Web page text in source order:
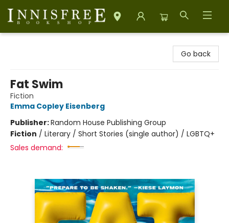
Go back
Fat Swim
Fiction
Emma Copley Eisenberg
Publisher:Random House Publishing Group
Fiction / Literary / Short Stories (single author) / LGBTQ+
Sales demand: